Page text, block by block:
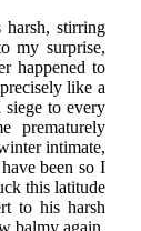
stirring
my surprise,
happened to
like a
siege to every
prematurely
intimate,
been so I
this latitude
to his harsh
balmy again,